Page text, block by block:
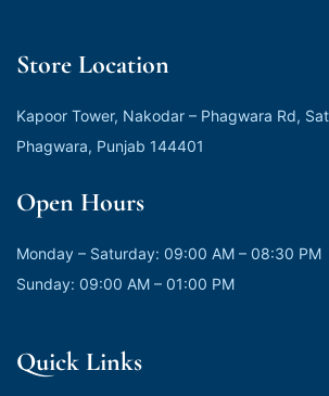
Store Location
Kapoor Tower, Nakodar – Phagwara Rd,
Phagwara, Punjab 144401
Open Hours
Monday – Saturday: 09:00 AM – 08:30 PM
Sunday: 09:00 AM – 01:00 PM
Quick Links